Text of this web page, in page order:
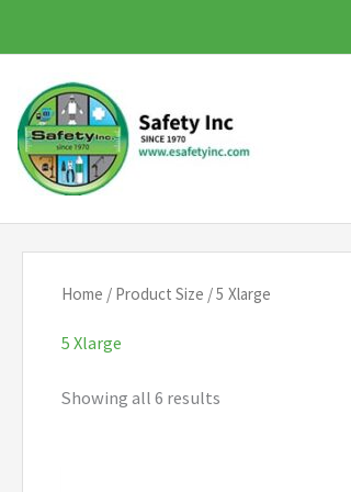
to
content
Home / Product Size / 5 Xlarge
5 Xlarge
Showing all 6 results